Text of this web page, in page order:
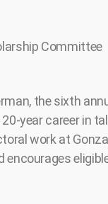
Committee
the sixth
year career in
work at